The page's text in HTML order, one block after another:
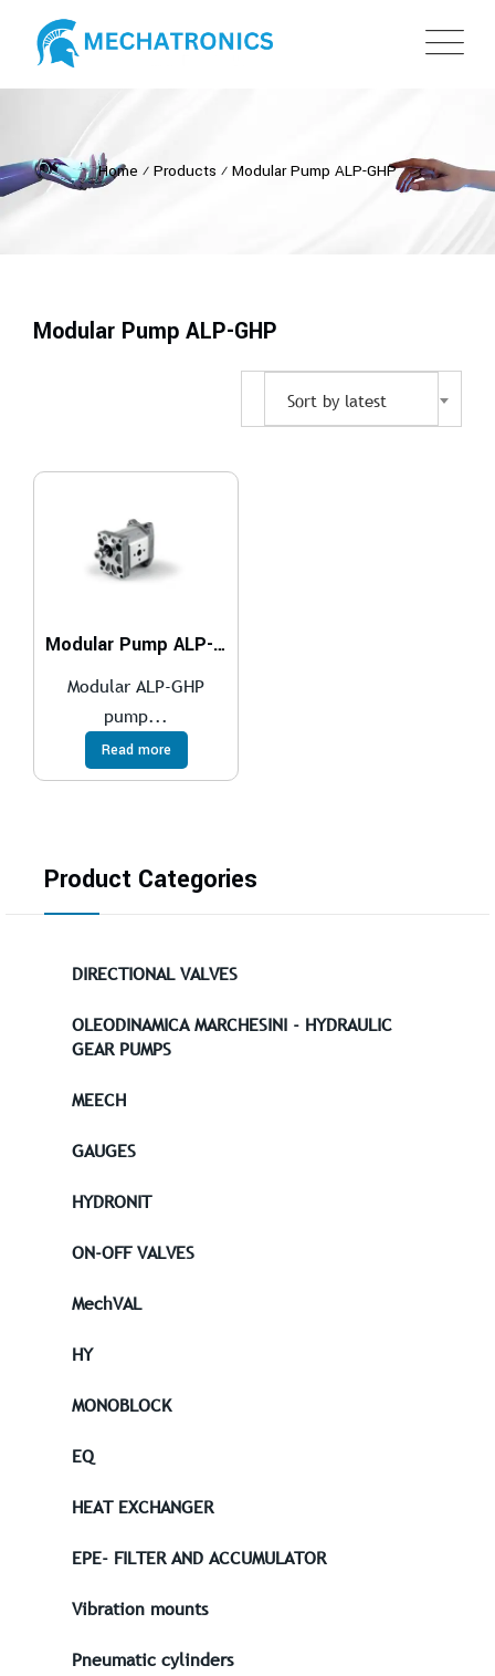
Home ⁄ Products ⁄ Modular Pump ALP-GHP
Modular Pump ALP-GHP
Sort by latest
Modular Pump ALP-GHP
Modular ALP-GHP
pump...
Read more
Product Categories
DIRECTIONAL VALVES
OLEODINAMICA MARCHESINI - HYDRAULIC
GEAR PUMPS
MEECH
GAUGES
HYDRONIT
ON-OFF VALVES
MechVAL
HY
MONOBLOCK
EQ
HEAT EXCHANGER
EPE- FILTER AND ACCUMULATOR
Vibration mounts
Pneumatic cylinders